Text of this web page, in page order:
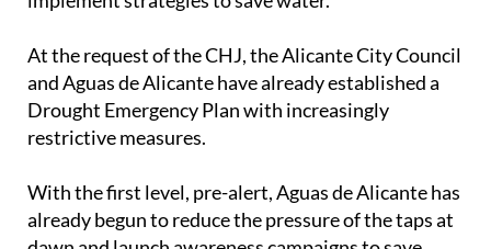
which will force all impacted towns and cities to
At the request of the CHJ, the Alicante City Council
and Aguas de Alicante have already established a
Drought Emergency Plan with increasingly
With the first level, pre-alert, Aguas de Alicante has